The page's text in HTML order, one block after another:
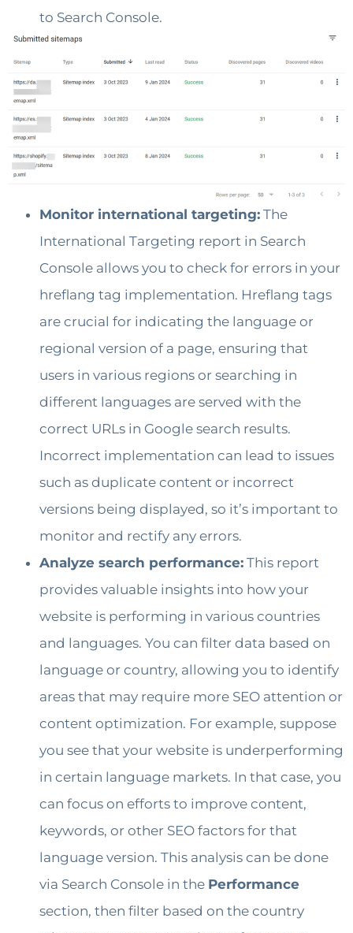
to Search Console.
Monitor international targeting: The
International Targeting report in Search
Console allows you to check for errors in your
hreflang tag implementation. Hreflang tags
are crucial for indicating the language or
regional version of a page, ensuring that
users in various regions or searching in
different languages are served with the
correct URLs in Google search results.
Incorrect implementation can lead to issues
such as duplicate content or incorrect
versions being displayed, so it’s important to
monitor and rectify any errors.
Analyze search performance: This report
provides valuable insights into how your
website is performing in various countries
and languages. You can filter data based on
language or country, allowing you to identify
areas that may require more SEO attention or
content optimization. For example, suppose
you see that your website is underperforming
in certain language markets. In that case, you
can focus on efforts to improve content,
keywords, or other SEO factors for that
language version. This analysis can be done
via Search Console in the Performance
section, then filter based on the country